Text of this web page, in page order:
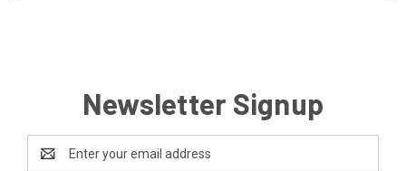
Newsletter Signup
Address